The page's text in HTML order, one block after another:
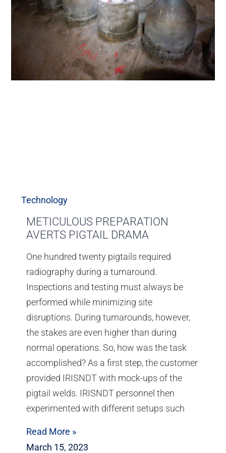
Technology
METICULOUS PREPARATION
AVERTS PIGTAIL DRAMA
One hundred twenty pigtails required
radiography during a turnaround.
Inspections and testing must always be
performed while minimizing site
disruptions. During turnarounds, however,
the stakes are even higher than during
normal operations. So, how was the task
accomplished? As a first step, the customer
provided IRISNDT with mock-ups of the
pigtail welds. IRISNDT personnel then
experimented with different setups such
Read More »
March 15, 2023